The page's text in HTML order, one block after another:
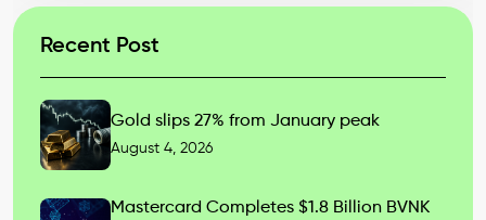
Recent Post
Gold slips 27% from January peak
August 4, 2026
Mastercard Completes $1.8 Billion BVNK